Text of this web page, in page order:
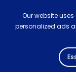
Our website
personalized ads